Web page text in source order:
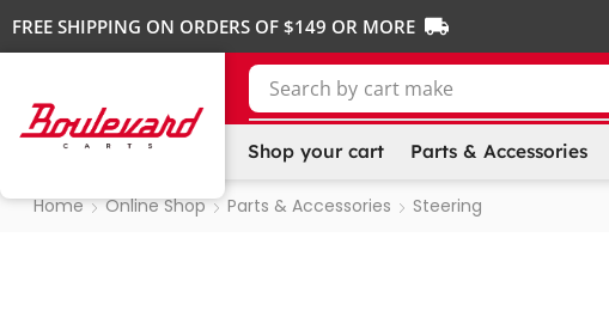
FREE SHIPPING ON ORDERS OF $149 OR MORE
Search by cart make
Shop your cart Parts & Accessories
Home Online Shop Parts & Accessories Steering